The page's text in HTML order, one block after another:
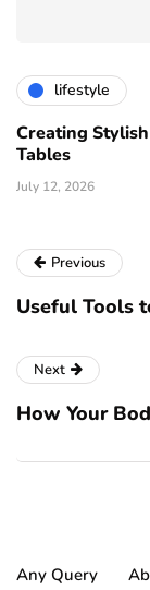
lifestyle
Creating
Tables
July 12, 2026
Previous
Useful Tools
Next
How Your
Any Query